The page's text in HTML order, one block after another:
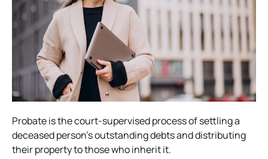
Probate is the court-supervised process of settling a
deceased person’s outstanding debts and distributing
their property to those who inherit it.